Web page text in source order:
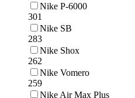
Nike P-6000
301
Nike SB
283
Nike Shox
262
Nike Vomero
259
Nike Air Max Plus